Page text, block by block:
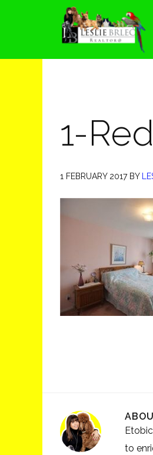
navigation
content
sidebar
1-
1 FEBRUARY 2017BY
to